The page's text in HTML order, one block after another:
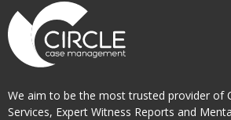
We aim to be the most trusted provider of
Services, Expert Witness Reports and